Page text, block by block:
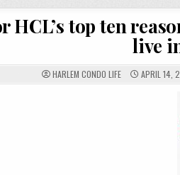
HCL’s top ten
live
HARLEM CONDO LIFE APRIL 14,